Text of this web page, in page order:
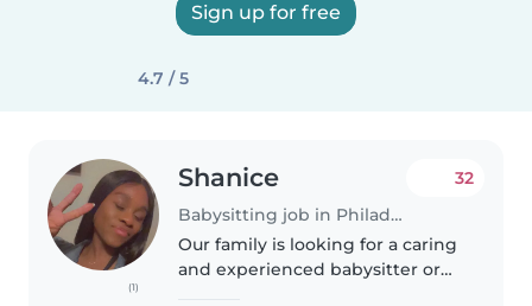
Sign up for free
4.7 / 5
(1)
Shanice
Babysitting job in Philadelphia
32
Our family is looking for a caring
and experienced babysitter or